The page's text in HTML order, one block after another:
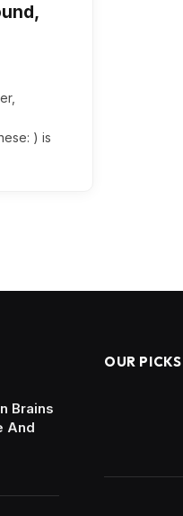
) is
Brains
And
OUR PICKS